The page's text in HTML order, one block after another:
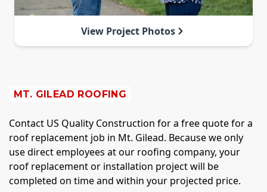
View Project Photos
MT. GILEAD ROOFING
Contact US Quality Construction for a free quote for a
roof replacement job in Mt. Gilead. Because we only
use direct employees at our roofing company, your
roof replacement or installation project will be
completed on time and within your projected price.